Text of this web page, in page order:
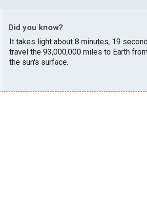
Did you know?
It takes light about 8 minutes, 19
travel the 93,000,000 miles to Earth
the sun's surface.